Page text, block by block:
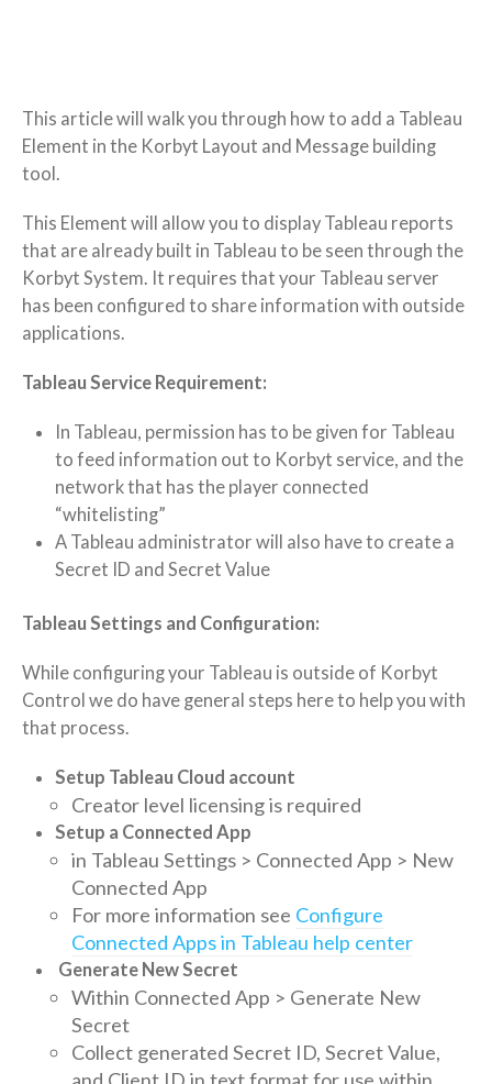
This article will walk you through how to add a Tableau
Element in the Korbyt Layout and Message building
tool.
This Element will allow you to display Tableau reports
that are already built in Tableau to be seen through the
Korbyt System. It requires that your Tableau server
has been configured to share information with outside
applications.
Tableau Service Requirement:
In Tableau, permission has to be given for Tableau
to feed information out to Korbyt service, and the
network that has the player connected
“whitelisting”
A Tableau administrator will also have to create a
Secret ID and Secret Value
Tableau Settings and Configuration:
While configuring your Tableau is outside of Korbyt
Control we do have general steps here to help you with
that process.
Setup Tableau Cloud account
Creator level licensing is required
Setup a Connected App
in Tableau Settings > Connected App > New
Connected App
For more information see Configure
Connected Apps in Tableau help center
Generate New Secret
Within Connected App > Generate New
Secret
Collect generated Secret ID, Secret Value,